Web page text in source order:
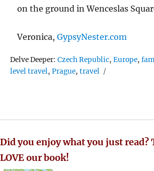
on the ground in Wenceslas
Veronica,GypsyNester.com
Delve Deeper:Tags
Czech Republic,Europe,
level travel,Prague,travel
Did you enjoy what you just
LOVE our book!